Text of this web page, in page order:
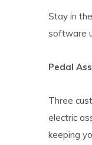
Stay in
software
Pedal
Three
electric
keeping